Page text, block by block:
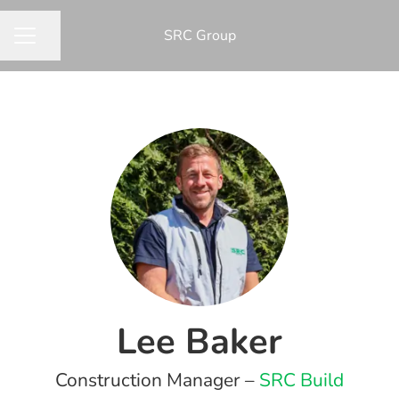
​SRC Group
Lee Baker
Construction Manager – SRC Build